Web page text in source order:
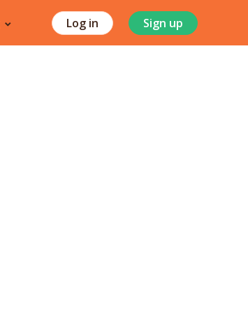
Log in Sign up